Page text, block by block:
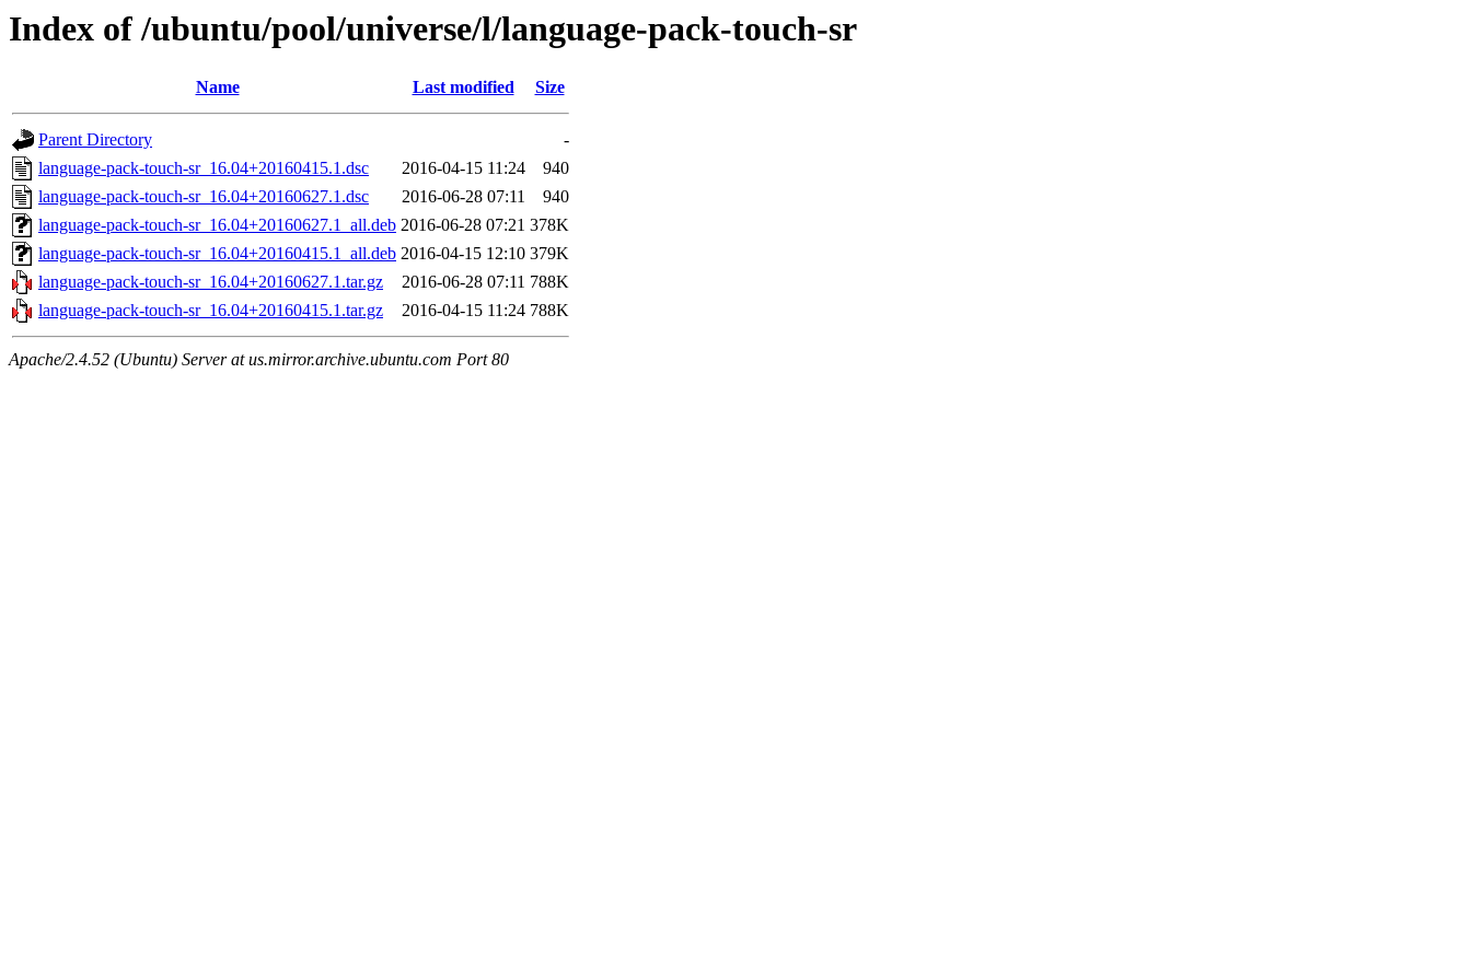
Index of /ubuntu/pool/universe/l/language-pack-touch-sr
Name Last modified Size
Parent Directory
-
language-pack-touch-sr_16.04+20160415.1.dsc
2016-04-15 11:24
940
language-pack-touch-sr_16.04+20160627.1.dsc
2016-06-28 07:11
940
language-pack-touch-sr_16.04+20160627.1_all.deb 2016-06-28 07:21 378K
language-pack-touch-sr_16.04+20160415.1_all.deb 2016-04-15 12:10 379K
language-pack-touch-sr_16.04+20160627.1.tar.gz
2016-06-28 07:11 788K
language-pack-touch-sr_16.04+20160415.1.tar.gz
2016-04-15 11:24 788K
Apache/2.4.52 (Ubuntu) Server at us.mirror.archive.ubuntu.com Port 80